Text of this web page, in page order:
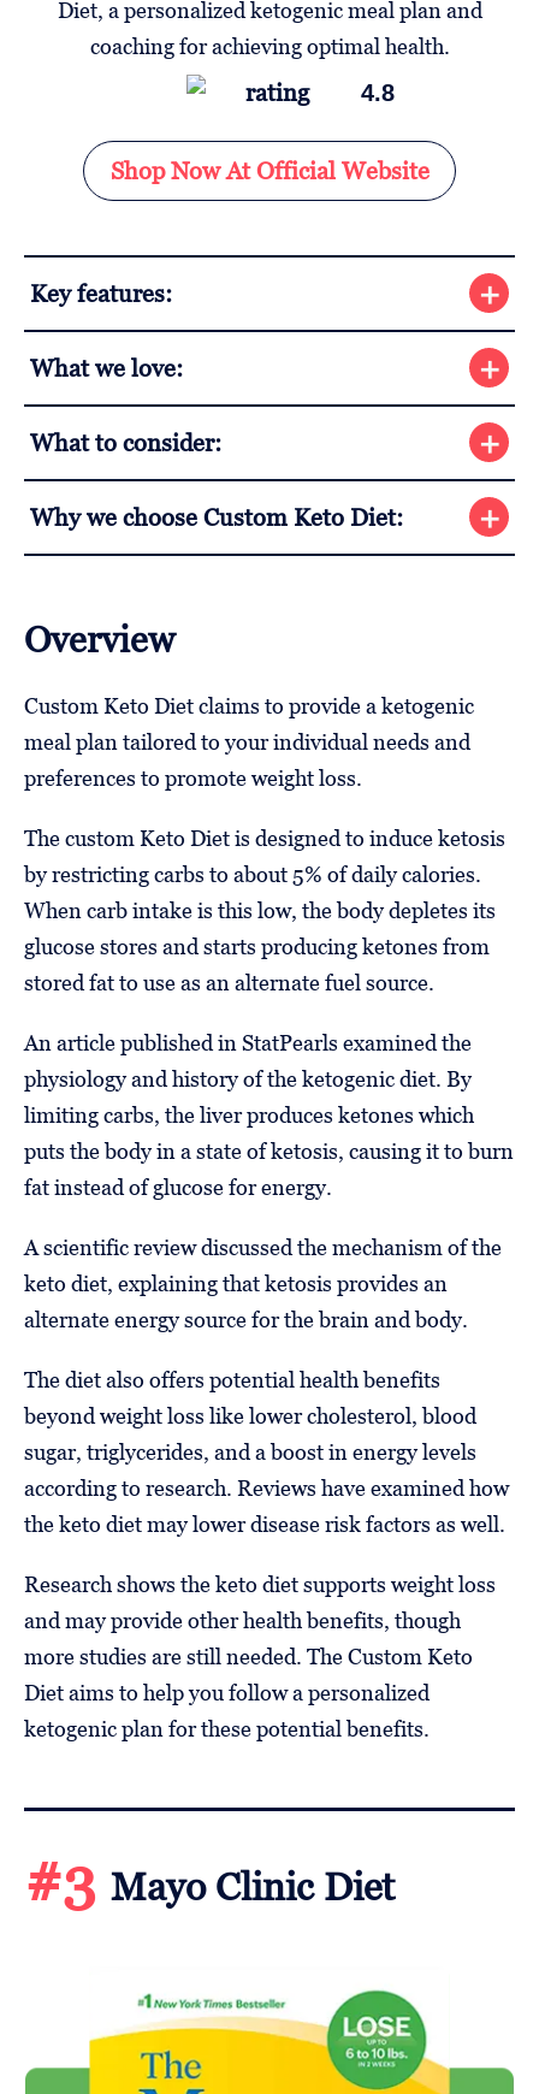
4.8
Shop Now At Official Website
Key features:
What we love:
What to consider:
Why we choose Custom Keto Diet:
Overview
Custom Keto Diet claims to provide a ketogenic
meal plan tailored to your individual needs and
preferences to promote weight loss.
The custom Keto Diet is designed to induce ketosis
by restricting carbs to about 5% of daily calories.
When carb intake is this low, the body depletes its
glucose stores and starts producing ketones from
stored fat to use as an alternate fuel source.
An article published in StatPearls examined the
physiology and history of the ketogenic diet. By
limiting carbs, the liver produces ketones which
puts the body in a state of ketosis, causing it to burn
fat instead of glucose for energy.
A scientific review discussed the mechanism of the
keto diet, explaining that ketosis provides an
alternate energy source for the brain and body.
The diet also offers potential health benefits
beyond weight loss like lower cholesterol, blood
sugar, triglycerides, and a boost in energy levels
according to research. Reviews have examined how
the keto diet may lower disease risk factors as well.
Research shows the keto diet supports weight loss
and may provide other health benefits, though
more studies are still needed. The Custom Keto
Diet aims to help you follow a personalized
ketogenic plan for these potential benefits.
#3 Mayo Clinic Diet